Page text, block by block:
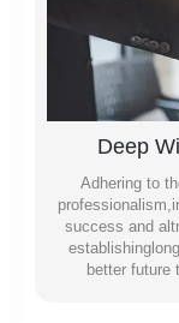
Deep
Adhering to
success and
better future